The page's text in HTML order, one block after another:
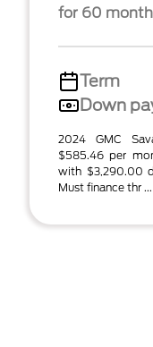
for 60
Term
Down
2024 GMC
$585.46 per
with $3,290.00
Must finance thr ...